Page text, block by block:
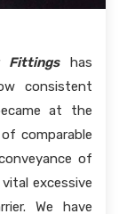
Fittingshas
consistent
at the
comparable
of
excessive
We have